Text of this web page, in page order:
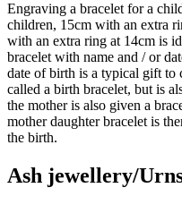
Engraving a bracelet for a
children, 15cm with an extra
with an extra ring at 14cm is
bracelet with name and / or
date of birth is a typical gift to
called a birth bracelet, but is
the mother is also given a
mother daughter bracelet is
the birth.
Ash jewellery/